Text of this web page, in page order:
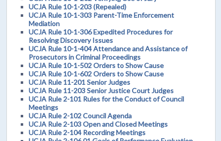
UCJA Rule 10-1-203 (Repealed)
UCJA Rule 10-1-303 Parent-Time Enforcement
Mediation
UCJA Rule 10-1-306 Expedited Procedures for
Resolving Discovery Issues
UCJA Rule 10-1-404 Attendance and Assistance of
Prosecutors in Criminal Proceedings
UCJA Rule 10-1-502 Orders to Show Cause
UCJA Rule 10-1-602 Orders to Show Cause
UCJA Rule 11-201 Senior Judges
UCJA Rule 11-203 Senior Justice Court Judges
UCJA Rule 2-101 Rules for the Conduct of Council
Meetings
UCJA Rule 2-102 Council Agenda
UCJA Rule 2-103 Open and Closed Meetings
UCJA Rule 2-104 Recording Meetings